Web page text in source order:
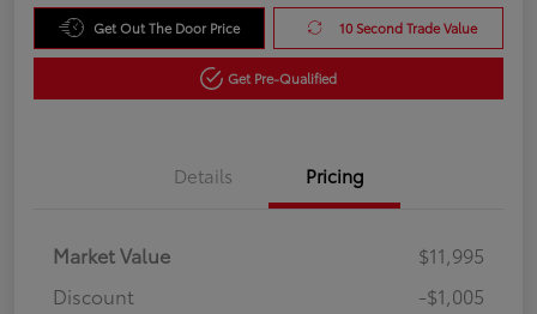
Get Out The Door Price 10 Second Trade Value
Get Pre-Qualified
Details Pricing
Market Value
$11,995
Discount
-$1,005